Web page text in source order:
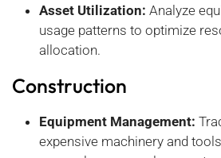
Asset Utilization: Analyze
usage patterns to optimize
allocation.
Construction
Equipment Management:
expensive machinery and tools